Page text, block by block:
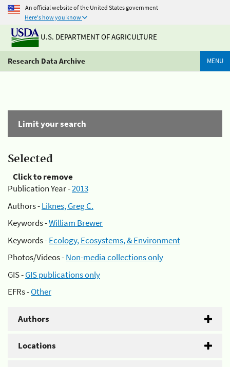
An official website of the United States government
Here's how you know
U.S. DEPARTMENT OF AGRICULTURE
Research Data Archive MENU
Limit your search
Selected
Click to remove
Publication Year -2013
Authors -Liknes, Greg C.
Keywords -William Brewer
Keywords -Ecology, Ecosystems, & Environment
Photos/Videos -Non-media collections only
GIS -GIS publications only
EFRs -Other
Authors
Locations